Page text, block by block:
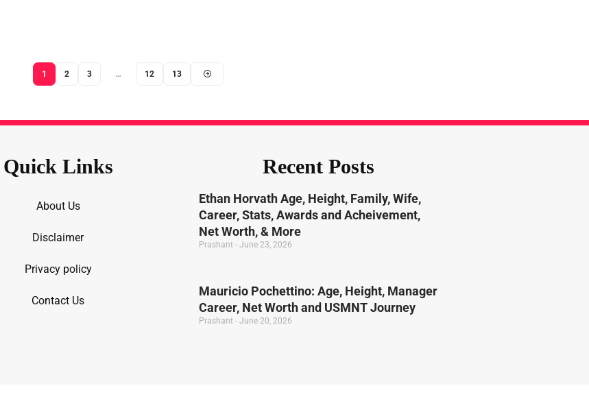
1 2 3 … 12 13
Quick Links
About Us
Disclaimer
Privacy policy
Contact Us
Recent Posts
Ethan Horvath Age, Height, Family, Wife,
Career, Stats, Awards and Acheivement,
Net Worth, & More
Prashant June 23, 2026
Mauricio Pochettino: Age, Height, Manager
Career, Net Worth and USMNT Journey
Prashant June 20, 2026